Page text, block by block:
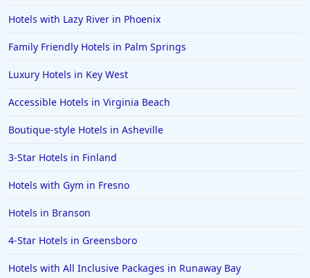
Hotels with Lazy River in Phoenix
Family Friendly Hotels in Palm Springs
Luxury Hotels in Key West
Accessible Hotels in Virginia Beach
Boutique-style Hotels in Asheville
3-Star Hotels in Finland
Hotels with Gym in Fresno
Hotels in Branson
4-Star Hotels in Greensboro
Hotels with All Inclusive Packages in Runaway Bay